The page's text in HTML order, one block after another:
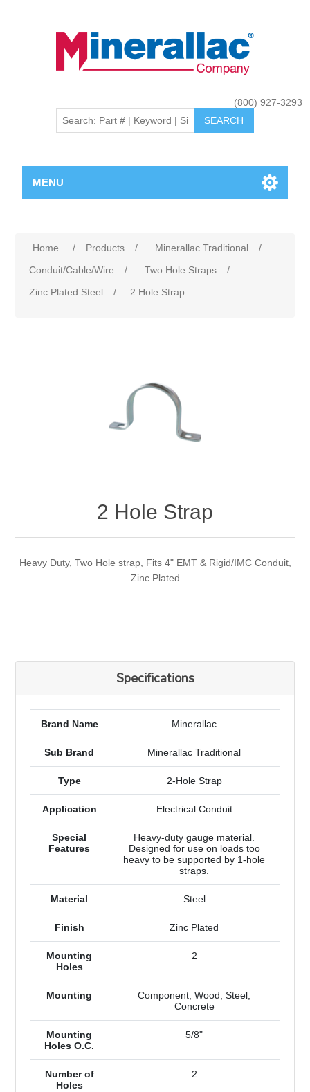
(800) 927-3293
MENU
Home / Products / Minerallac Traditional
/
Conduit/Cable/Wire
/ Two Hole Straps
/
Zinc Plated Steel
/ 2 Hole Strap
2 Hole Strap
Heavy Duty, Two Hole strap, Fits 4" EMT & Rigid/IMC Conduit,
Zinc Plated
Specifications
Brand Name Minerallac
Sub Brand Minerallac Traditional
Type 2-Hole Strap
Application Electrical Conduit
Special
Features
Heavy-duty gauge material.
Designed for use on loads too
heavy to be supported by 1-hole
straps.
Material Steel
Finish Zinc Plated
Mounting
Holes
2
Mounting
Component, Wood, Steel,
Concrete
Mounting
Holes O.C.
5/8"
Number of
Holes
2